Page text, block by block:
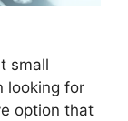
small
looking for
option that